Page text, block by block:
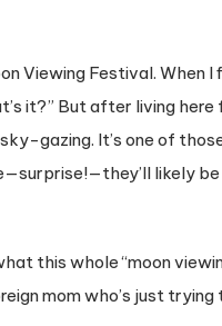
Viewing Festival. When
it?” But after living here
gazing. It’s one of
likely
this whole “moon
mom who’s just trying